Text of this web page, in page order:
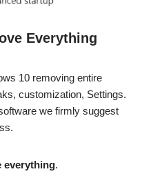
Everything
10 removing entire
customization, Settings.
we firmly suggest
everything.